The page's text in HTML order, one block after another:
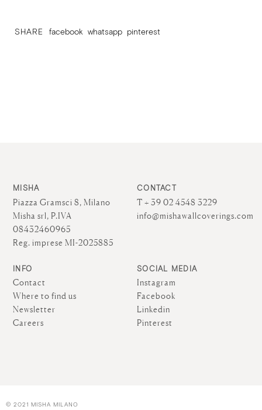
SHARE facebook whatsapp pinterest
MISHA
Piazza Gramsci 8, Milano
Misha srl, P.IVA
08432460965
Reg. imprese MI-2025885
CONTACT
T + 39 02 4548 3229
info@mishawallcoverings.com
INFO
Contact
Where to find us
Newsletter
Careers
SOCIAL MEDIA
Instagram
Facebook
Linkedin
Pinterest
© 2021 MISHA MILANO